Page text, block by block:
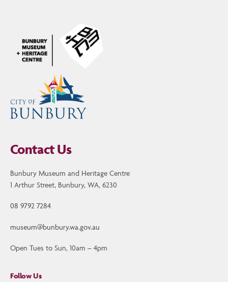
Contact Us
Bunbury Museum and Heritage Centre
1 Arthur Street, Bunbury, WA, 6230
08 9792 7284
museum@bunbury.wa.gov.au
Open Tues to Sun, 10am – 4pm
Follow Us